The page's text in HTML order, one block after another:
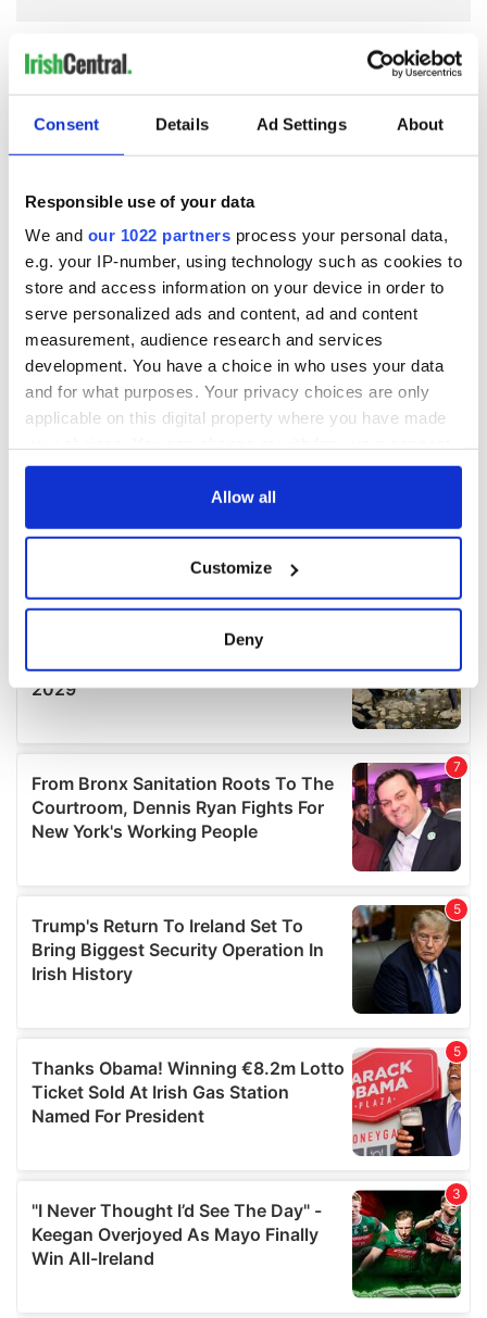
Consent Details Ad Settings About
Responsible use of your data
We and our 1022 partners process your personal data,
e.g. your IP-number, using technology such as cookies to
store and access information on your device in order to
serve personalized ads and content, ad and content
measurement, audience research and services
development. You have a choice in who uses your data
and for what purposes. Your privacy choices are only
applicable on this digital property where you have made
any time from the Cookie Declaration or by clicking on
Collect information about your geographical
location which can be accurate to within several
Find out more about how your personal data is processed
We use cookies to personalise content and ads, to
provide social media features and to analyse our traffic.
We also share information about your use of our site with
our social media, advertising and analytics partners who
provided to them or that they’ve collected from your use
of their services.
Allow all
Customize
Deny